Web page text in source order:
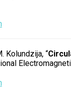
Kolundzija, “